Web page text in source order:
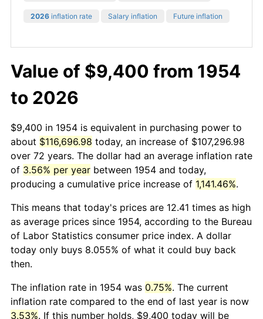
2026 inflation rate Salary inflation Future inflation
Value of $9,400 from 1954
to 2026
$9,400 in 1954 is equivalent in purchasing power to
about $116,696.98 today, an increase of $107,296.98
over 72 years. The dollar had an average inflation rate
of 3.56% per year between 1954 and today,
producing a cumulative price increase of 1,141.46%.
This means that today's prices are 12.41 times as high
as average prices since 1954, according to the Bureau
of Labor Statistics consumer price index. A dollar
today only buys 8.055% of what it could buy back
then.
The inflation rate in 1954 was 0.75%. The current
inflation rate compared to the end of last year is now
3.53%. If this number holds, $9,400 today will be